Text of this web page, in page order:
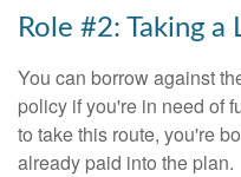
Role #2: Taking a
You can borrow against
policy if you're in need of
to take this route, you're
already paid into the plan.